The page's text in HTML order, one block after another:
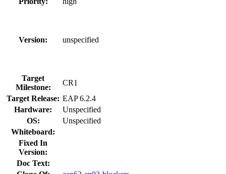
Version: unspecified
Target
Milestone:
CR1
Target Release: EAP 6.2.4
Hardware:
Unspecified
OS:
Unspecified
Whiteboard:
Fixed In
Version:
Doc Text: